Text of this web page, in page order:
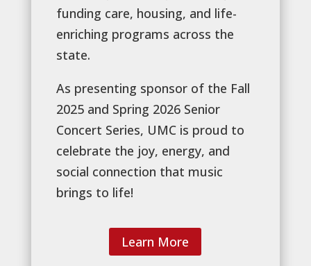
funding care, housing, and life-
enriching programs across the
state.
As presenting sponsor of the Fall
2025 and Spring 2026 Senior
Concert Series, UMC is proud to
celebrate the joy, energy, and
social connection that music
brings to life!
Learn More